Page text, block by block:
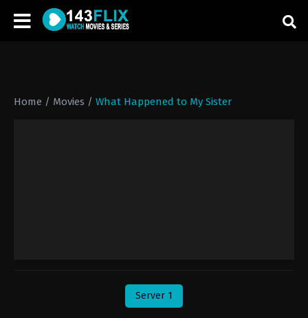
Home / Movies / What Happened to My Sister
Server 1